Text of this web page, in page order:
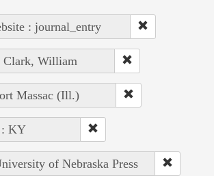
: journal_entry
Clark, William
Massac (Ill.)
: KY
of Nebraska Press